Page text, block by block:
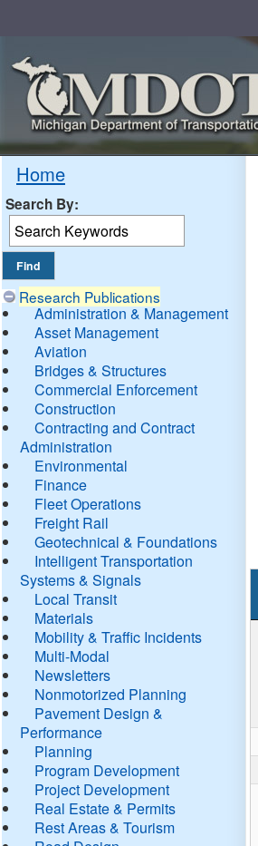
Home
Search By:
Research Publications
Administration & Management
Asset Management
Aviation
Bridges & Structures
Commercial Enforcement
Construction
Contracting and Contract
Administration
Environmental
Finance
Fleet Operations
Freight Rail
Geotechnical & Foundations
Intelligent Transportation
Systems & Signals
Local Transit
Materials
Mobility & Traffic Incidents
Multi-Modal
Newsletters
Nonmotorized Planning
Pavement Design &
Performance
Planning
Program Development
Project Development
Real Estate & Permits
Rest Areas & Tourism